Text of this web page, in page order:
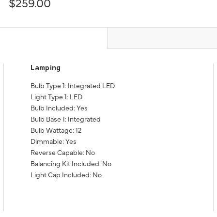
Lamping
Bulb Type 1: Integrated LED
Light Type 1: LED
Bulb Included: Yes
Bulb Base 1: Integrated
Bulb Wattage: 12
Dimmable: Yes
Reverse Capable: No
Balancing Kit Included: No
Light Cap Included: No